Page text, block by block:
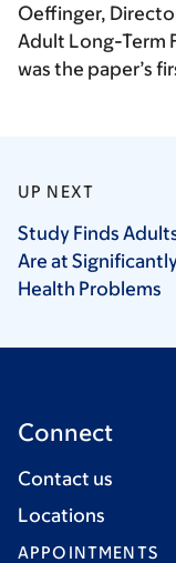
Oeffinger,
Adult Long-Term
was the paper’s
UP NEXT
Study Finds
Are at
Health Problems
Connect
Contact us
Locations
APPOINTMENTS